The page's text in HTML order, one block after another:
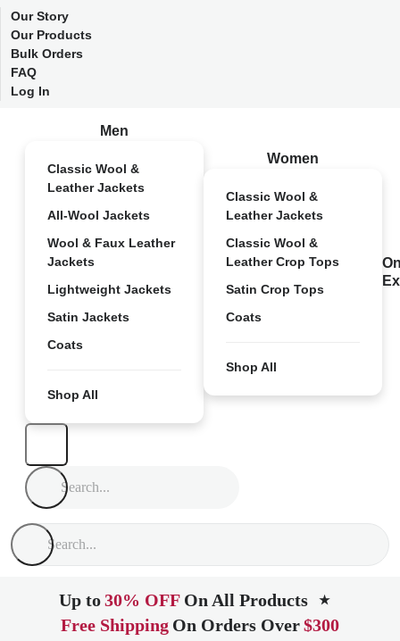
Our Story
Our Products
Bulk Orders
FAQ
Log In
Men
Classic Wool &
Leather Jackets
All-Wool Jackets
Wool & Faux Leather
Jackets
Lightweight Jackets
Satin Jackets
Coats
Shop All
Women
Classic Wool &
Leather Jackets
Classic Wool &
Leather Crop Tops
Satin Crop Tops
Coats
Shop All
Up to30% OFF On All Products ★
Free Shipping On Orders Over$300